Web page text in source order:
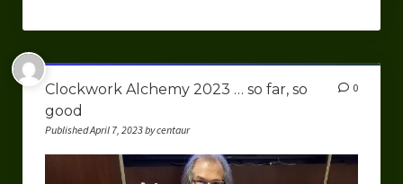
Clockwork Alchemy 2023 … so far, so
good
Published April 7, 2023 by centaur
0